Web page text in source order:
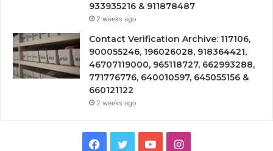
933935216 & 911878487
2 weeks ago
Contact Verification Archive: 117106,
900055246, 196026028, 918364421,
46707119000, 965118727, 662993288,
771776776, 640010597, 645055156 &
660121122
2 weeks ago
Facebook
TwitterYouTubeInstagram